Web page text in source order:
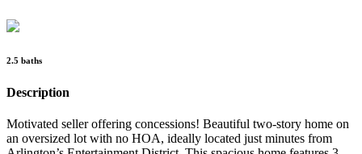
2.5 baths
Description
Motivated seller offering concessions! Beautiful two-story home on
an oversized lot with no HOA, ideally located just minutes from